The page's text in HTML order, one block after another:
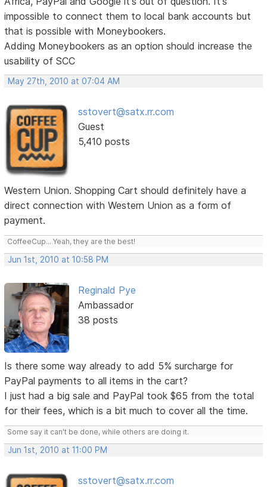
impossible to connect them to local bank accounts but
that is possible with Moneybookers.
Adding Moneybookers as an option should increase the
usability of SCC
May 27th, 2010 at 07:04 AM
sstovert@satx.rr.com
Guest
5,410 posts
Western Union. Shopping Cart should definitely have a
direct connection with Western Union as a form of
payment.
CoffeeCup... Yeah, they are the best!
Jun 1st, 2010 at 10:58 PM
Reginald Pye
Ambassador
38 posts
Is there some way already to add 5% surcharge for
PayPal payments to all items in the cart?
I just had a big sale and PayPal took $65 from the total
for their fees, which is a bit much to cover all the time.
Some say it can't be done, while others are doing it.
Jun 1st, 2010 at 11:00 PM
sstovert@satx.rr.com